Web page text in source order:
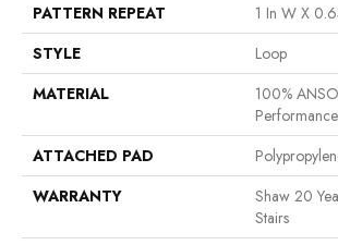
PATTERN REPEAT
1 In W X
STYLE
Loop
MATERIAL
100%
ATTACHED PAD
WARRANTY
Shaw 20
Stairs